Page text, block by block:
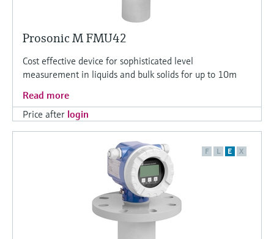
Prosonic M FMU42
Cost effective device for sophisticated level
measurement in liquids and bulk solids for up to 10m
Read more
Price after login
F L E X